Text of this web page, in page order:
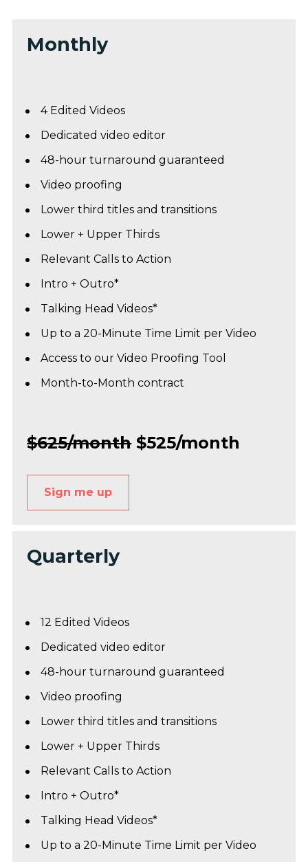
Monthly
4 Edited Videos
Dedicated video editor
48-hour turnaround guaranteed
Video proofing
Lower third titles and transitions
Lower + Upper Thirds
Relevant Calls to Action
Intro + Outro*
Talking Head Videos*
Up to a 20-Minute Time Limit per Video
Access to our Video Proofing Tool
Month-to-Month contract
$625/month $525/month
Sign me up
Quarterly
12 Edited Videos
Dedicated video editor
48-hour turnaround guaranteed
Video proofing
Lower third titles and transitions
Lower + Upper Thirds
Relevant Calls to Action
Intro + Outro*
Talking Head Videos*
Up to a 20-Minute Time Limit per Video